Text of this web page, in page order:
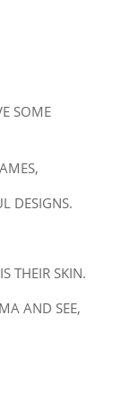
SOME
DESIGNS.
THEIR SKIN.
AND SEE,